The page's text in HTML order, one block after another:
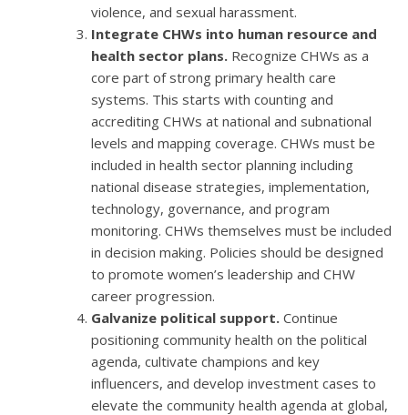
violence, and sexual harassment.
Integrate CHWs into human resource and
health sector plans. Recognize CHWs as a
core part of strong primary health care
systems. This starts with counting and
accrediting CHWs at national and subnational
levels and mapping coverage. CHWs must be
included in health sector planning including
national disease strategies, implementation,
technology, governance, and program
monitoring. CHWs themselves must be included
in decision making. Policies should be designed
to promote women’s leadership and CHW
career progression.
Galvanize political support. Continue
positioning community health on the political
agenda, cultivate champions and key
influencers, and develop investment cases to
elevate the community health agenda at global,